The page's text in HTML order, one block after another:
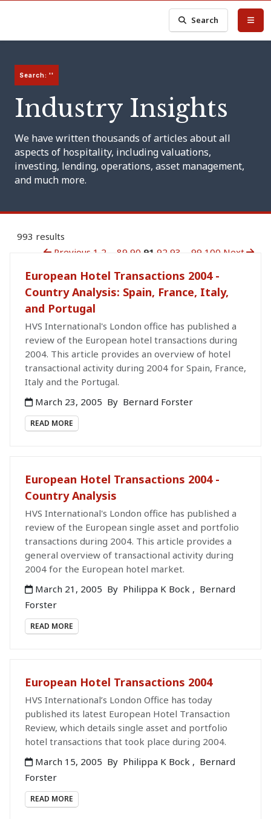
Search
Search: ''
Industry Insights
We have written thousands of articles about all
aspects of hospitality, including valuations,
investing, lending, operations, asset management,
and much more.
993 results
Previous 1 2 89 90 91 92 93 99 100 Next
European Hotel Transactions 2004 -
Country Analysis: Spain, France, Italy,
and Portugal
HVS International's London office has published a
review of the European hotel transactions during
2004. This article provides an overview of hotel
transactional activity during 2004 for Spain, France,
Italy and the Portugal.
March 23, 2005 By Bernard Forster
READ MORE
European Hotel Transactions 2004 -
Country Analysis
HVS International's London office has published a
review of the European single asset and portfolio
transactions during 2004. This article provides a
general overview of transactional activity during
2004 for the European hotel market.
March 21, 2005 By Philippa K Bock , Bernard
Forster
READ MORE
European Hotel Transactions 2004
HVS International’s London Office has today
published its latest European Hotel Transaction
Review, which details single asset and portfolio
hotel transactions that took place during 2004.
March 15, 2005 By Philippa K Bock , Bernard
Forster
READ MORE